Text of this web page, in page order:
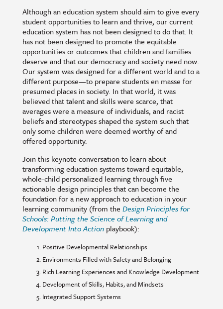
Although an education system should aim to give every
student opportunities to learn and thrive, our current
education system has not been designed to do that. It
has not been designed to promote the equitable
opportunities or outcomes that children and families
deserve and that our democracy and society need now.
Our system was designed for a different world and to a
different purpose—to prepare students en masse for
presumed places in society. In that world, it was
believed that talent and skills were scarce, that
averages were a measure of individuals, and racist
beliefs and stereotypes shaped the system such that
only some children were deemed worthy of and
offered opportunity.
Join this keynote conversation to learn about
transforming education systems toward equitable,
whole-child personalized learning through five
actionable design principles that can become the
foundation for a new approach to education in your
learning community (from the Design Principles for
Schools: Putting the Science of Learning and
Development Into Action playbook):
Positive Developmental Relationships
Environments Filled with Safety and Belonging
Rich Learning Experiences and Knowledge Development
Development of Skills, Habits, and Mindsets
Integrated Support Systems